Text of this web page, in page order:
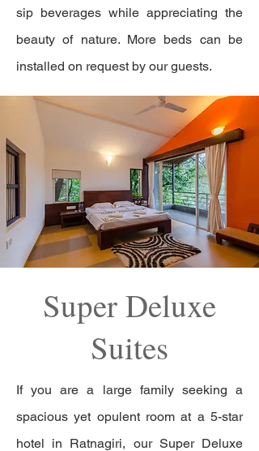
sip beverages while appreciating the
beauty of nature. More beds can be
installed on request by our guests.
Super Deluxe
Suites
If you are a large family seeking a
spacious yet opulent room at a 5-star
hotel in Ratnagiri, our Super Deluxe